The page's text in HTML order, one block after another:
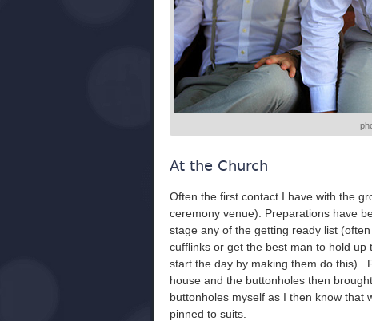
At the Church
Often the first contact I have with the
ceremony venue). Preparations have
stage any of the getting ready list
cufflinks or get the best man to hold up
start the day by making them do this).
house and the buttonholes then
buttonholes myself as I then know that
pinned to suits.